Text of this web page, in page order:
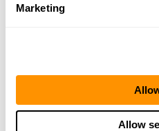
Marketing
Allow
Winchester (AKA Improved
While the sun was setting
on the development of self-
cartridges with all of their
repeaters to use that new